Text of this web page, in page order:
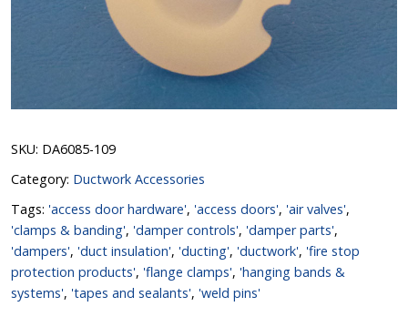
SKU: DA6085-109
Category: Ductwork Accessories
Tags: 'access door hardware', 'access doors', 'air valves',
'clamps & banding', 'damper controls', 'damper parts',
'dampers', 'duct insulation', 'ducting', 'ductwork', 'fire stop
protection products', 'flange clamps', 'hanging bands &
systems', 'tapes and sealants', 'weld pins'